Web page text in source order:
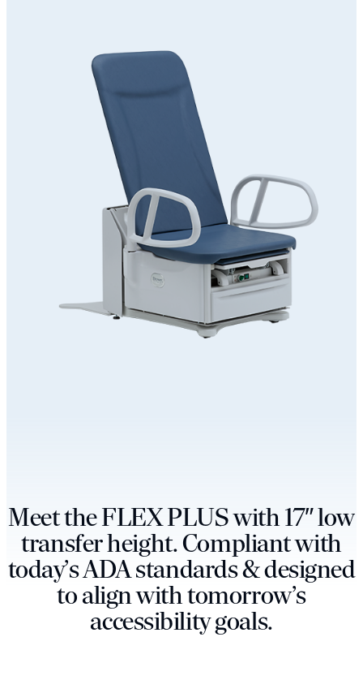
MeettheFLEX PLUSwith 17″low
transferheight. Compliantwith
today’sADAstandards&designed
to alignwithtomorrow’s
accessibilitygoals.